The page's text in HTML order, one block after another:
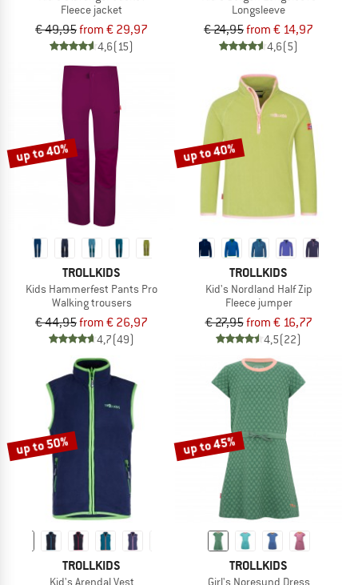
Fleece jacket
€ 49,95from € 29,97
4,6(15)
Longsleeve
€ 24,95from € 14,97
4,6(5)
up to 40%
TROLLKIDS
Kids Hammerfest Pants Pro
Walking trousers
€ 44,95from € 26,97
4,7(49)
up to 40%
TROLLKIDS
Kid's Nordland Half Zip
Fleece jumper
€ 27,95from € 16,77
4,5(22)
up to 50%
TROLLKIDS
Kid's Arendal Vest
up to 45%
TROLLKIDS
Girl's Noresund Dress